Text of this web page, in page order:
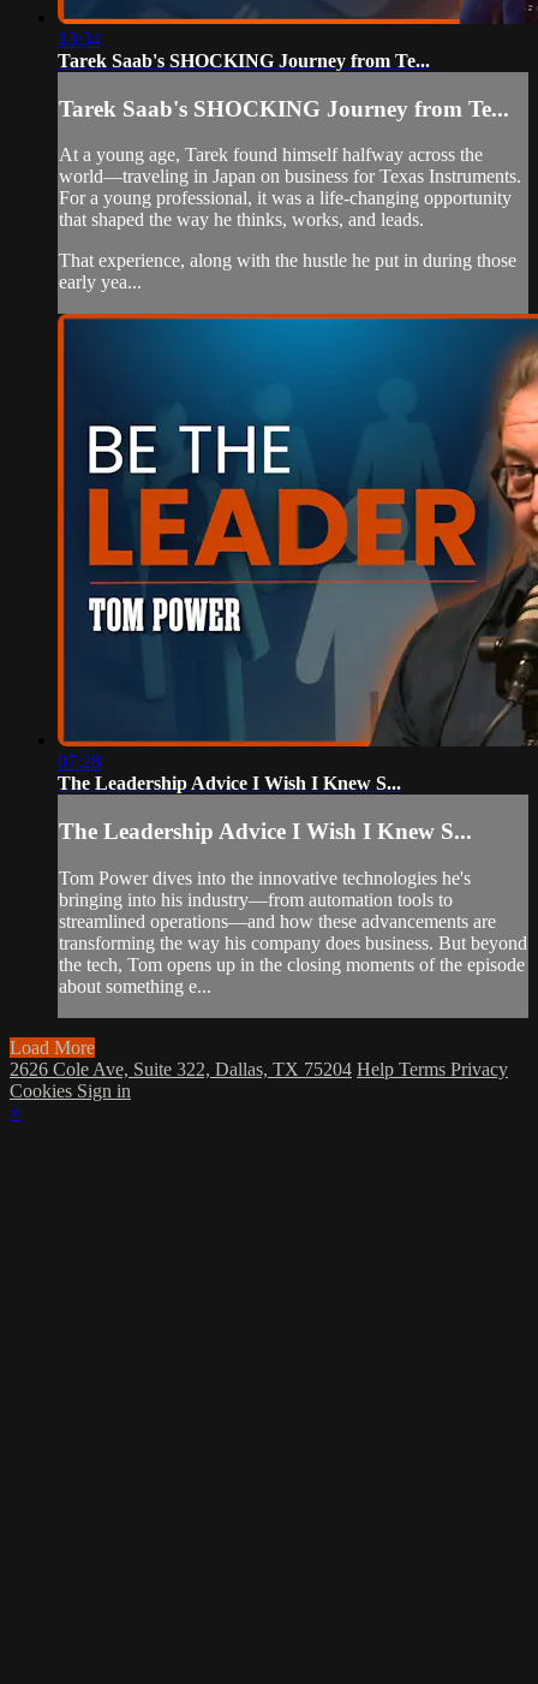
13:34
Tarek Saab's SHOCKING Journey from Te...
Tarek Saab's SHOCKING Journey from Te...
At a young age, Tarek found himself halfway across the
world—traveling in Japan on business for Texas Instruments.
For a young professional, it was a life-changing opportunity
that shaped the way he thinks, works, and leads.
That experience, along with the hustle he put in during those
early yea...
07:28
The Leadership Advice I Wish I Knew S...
The Leadership Advice I Wish I Knew S...
Tom Power dives into the innovative technologies he's
bringing into his industry—from automation tools to
streamlined operations—and how these advancements are
transforming the way his company does business. But beyond
the tech, Tom opens up in the closing moments of the episode
about something e...
Load More
2626 Cole Ave, Suite 322, Dallas, TX 75204 Help Terms Privacy
Cookies Sign in
×